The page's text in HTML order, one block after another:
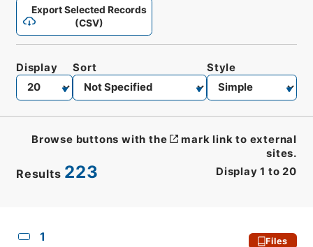
Export Selected Records
(CSV)
Results 223 Display 1 to 20
Display Sort Style
Browse buttons with the
mark link to external
sites.
1 Files